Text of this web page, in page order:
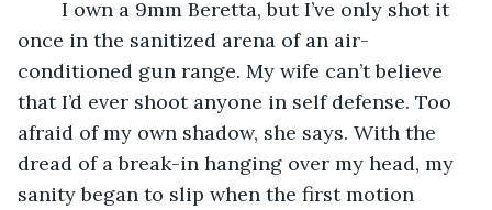
once in the sanitized arena of an air-
conditioned gun range. My wife can’t believe
that I’d ever shoot anyone in self defense. Too
afraid of my own shadow, she says. With the
dread of a break-in hanging over my head, my
sanity began to slip when the first motion